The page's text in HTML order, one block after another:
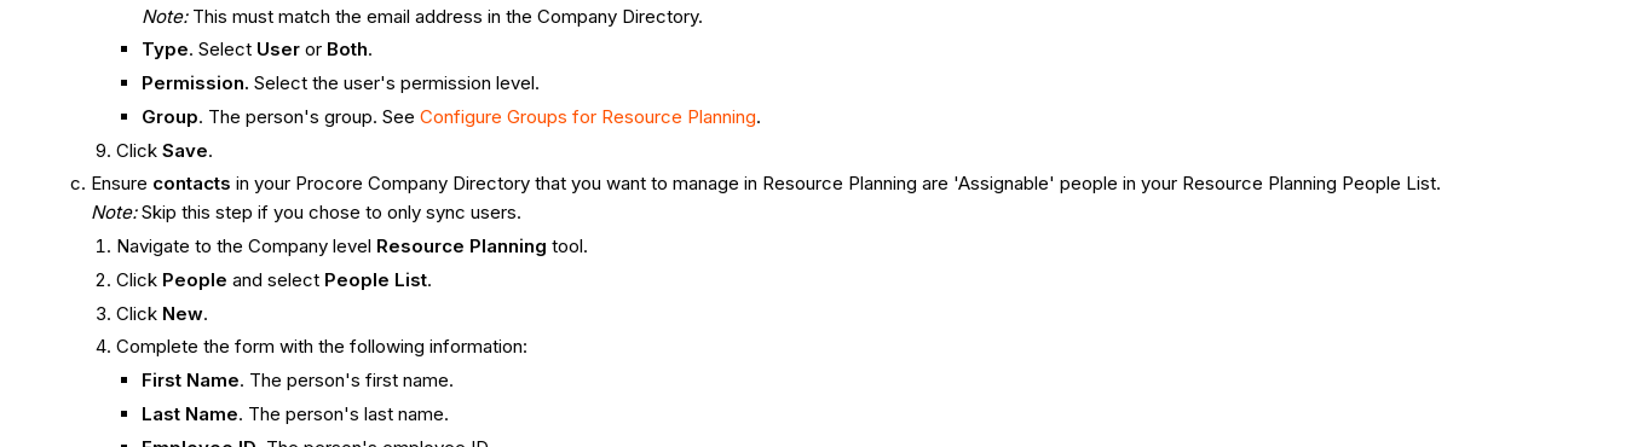
Note: This must match the email address in the Company Directory.
Type. Select Useror Both.
Permission.Select the user's permission level.
Group. The person's group. SeeConfigure Groups for Resource Planning.
ClickSave.
Ensure contacts in your Procore Company Directory that you want to manage in Resource Planning are 'Assignable' people in your Resource Planning People List.
Note:Skip this step if you chose to only sync users.
Navigate to the Company level Resource Planning tool.
Click People and select People List.
Click New.
Complete the form with the following information:
First Name. The person's first name.
Last Name. The person's last name.